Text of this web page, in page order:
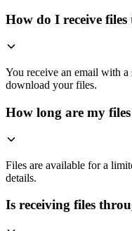
How do I receive
You receive an email with
download your files.
How long are my
Files are available for a
details.
Is receiving files